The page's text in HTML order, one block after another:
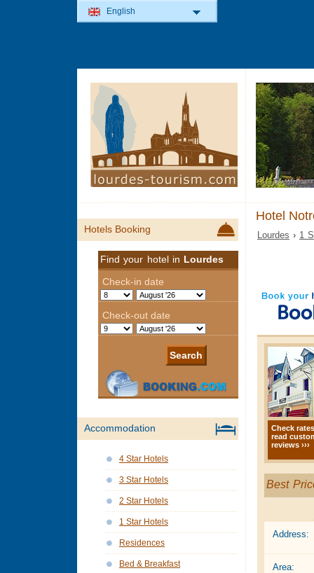
Hotel
Lourdes › 1
Check
read
reviews ›››
Best
Address:
Area:
Hotels Booking
Find your hotel in Lourdes
Accommodation
4 Star Hotels
3 Star Hotels
2 Star Hotels
1 Star Hotels
Residences
Bed & Breakfast
English